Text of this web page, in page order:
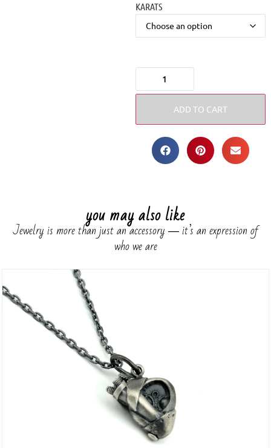
KARATS
ADD TO CART
you may also like
Jewelry is more than just an accessory ― it’s an expression of
who we are